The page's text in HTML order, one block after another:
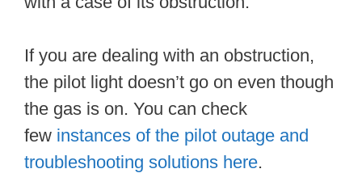
If you are dealing with an obstruction,
the pilot light doesn’t go on even though
the gas is on. You can check
few instances of the pilot outage and
troubleshooting solutions here.